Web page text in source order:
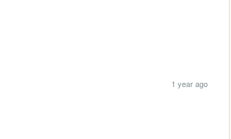
1 year ago